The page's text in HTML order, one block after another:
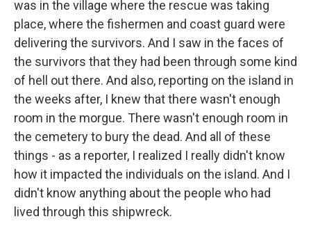
was in the village where the rescue was taking
place, where the fishermen and coast guard were
delivering the survivors. And I saw in the faces of
the survivors that they had been through some kind
of hell out there. And also, reporting on the island in
the weeks after, I knew that there wasn't enough
room in the morgue. There wasn't enough room in
the cemetery to bury the dead. And all of these
things - as a reporter, I realized I really didn't know
how it impacted the individuals on the island. And I
didn't know anything about the people who had
lived through this shipwreck.